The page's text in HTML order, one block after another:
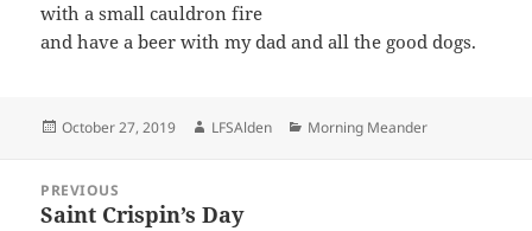
with a small cauldron fire
and have a beer with my dad and all the good dogs.
Posted
October 27, 2019 Author
LFSAlden Categories
Morning Meander
navigation
PREVIOUS
Previous
Saint Crispin’s Day